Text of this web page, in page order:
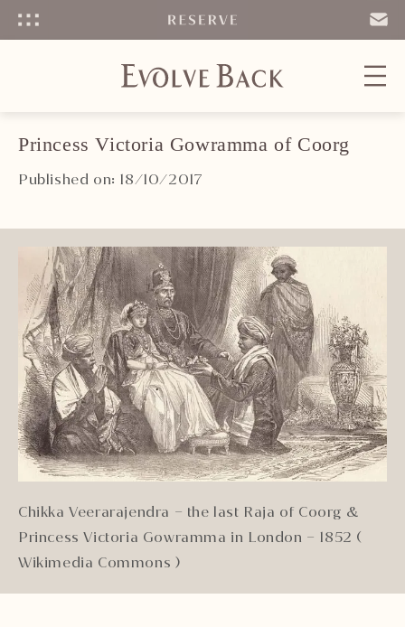
EMAIL
Princess Victoria Gowramma of Coorg
Published on: 18/10/2017
Chikka Veerarajendra – the last Raja of Coorg &
Princess Victoria Gowramma in London – 1852 (
Wikimedia Commons )